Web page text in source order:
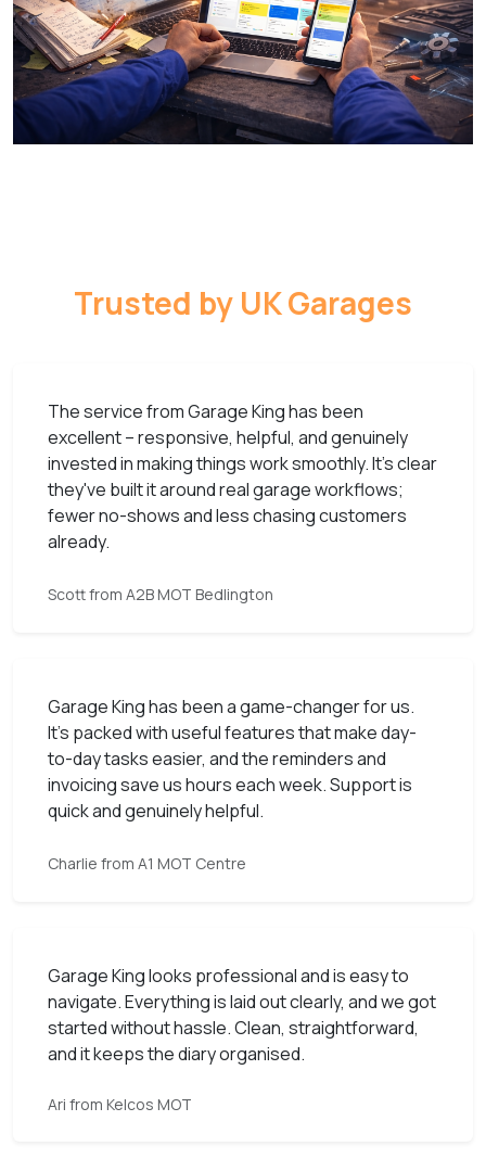
Trusted by UK Garages
The service from Garage King has been
excellent – responsive, helpful, and genuinely
invested in making things work smoothly. It’s clear
they've built it around real garage workflows;
fewer no-shows and less chasing customers
already.
Scott from A2B MOT Bedlington
Garage King has been a game-changer for us.
It’s packed with useful features that make day-
to-day tasks easier, and the reminders and
invoicing save us hours each week. Support is
quick and genuinely helpful.
Charlie from A1 MOT Centre
Garage King looks professional and is easy to
navigate. Everything is laid out clearly, and we got
started without hassle. Clean, straightforward,
and it keeps the diary organised.
Ari from Kelcos MOT